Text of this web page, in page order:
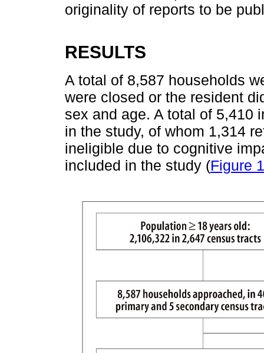
originality of reports to be
RESULTS
A total of 8,587 households
were closed or the resident
sex and age. A total of 5,410
in the study, of whom 1,314
ineligible due to cognitive
included in the study (Figure 1